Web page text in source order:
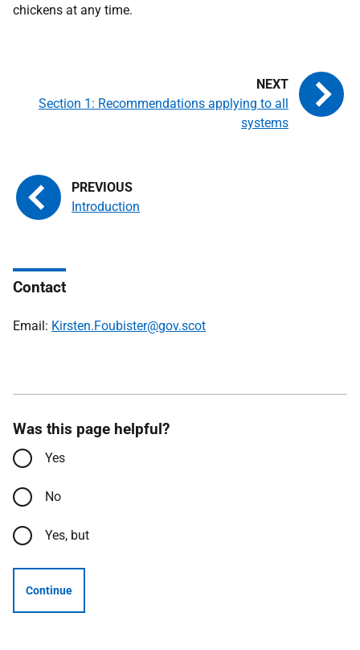
chickens at any time.
Introduction
Section 1: Recommendations applying to all
systems
Contact
Email: Kirsten.Foubister@gov.scot
Was this page helpful?
Yes
No
Yes, but
Continue